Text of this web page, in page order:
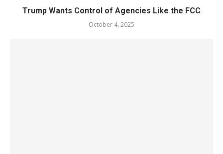
Trump Wants Control of Agencies Like the FCC
October 4, 2025